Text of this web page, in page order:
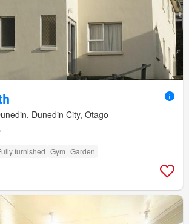
Dunedin City, Otago
furnished Gym Garden